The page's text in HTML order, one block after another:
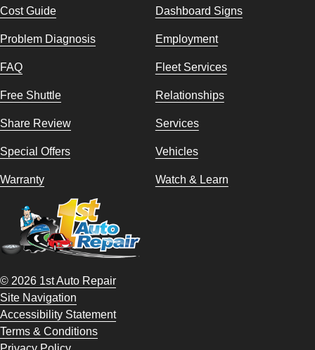
Cost Guide Dashboard Signs
Problem Diagnosis Employment
FAQ Fleet Services
Free Shuttle Relationships
Share Review Services
Special Offers Vehicles
Warranty Watch & Learn
© 2026 1st Auto Repair
Site Navigation
Accessibility Statement
Terms & Conditions